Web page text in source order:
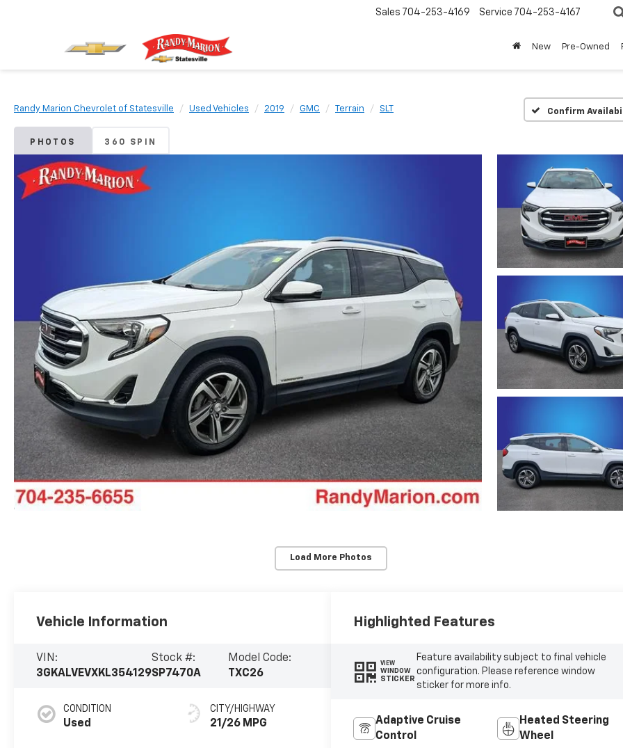
Sales 704-253-4169 Service 704-253-4167
New Pre-Owned
Randy Marion Chevrolet of Statesville Used Vehicles 2019 GMC Terrain SLT Confirm
PHOTOS 360 SPIN
Load More Photos
Vehicle Information
VIN:
3GKALVEVXKL354129
Stock #:
SP7470A
Model Code:
TXC26
CONDITION
Used
CITY/HIGHWAY
21/26 MPG
Highlighted Features
VIEW
WINDOW
STICKER
Feature availability subject to final vehicle
configuration. Please reference window
sticker for more info.
Adaptive Cruise
Control
Heated Steering
Wheel